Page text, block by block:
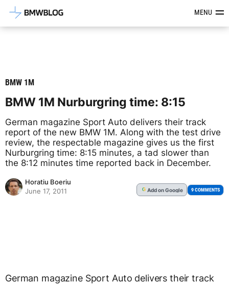
Latest BMW News, Reviews &MENU
BMW 1M
BMW 1M Nurburgring time: 8:15
German magazine Sport Auto delivers their track
report of the new BMW 1M. Along with the test drive
review, the respectable magazine gives us the first
Nurburgring time: 8:15 minutes, a tad slower than
the 8:12 minutes time reported back in December.
Horatiu Boeriu
June 17, 2011
G Addon Google 9 COMMENTS
German magazine Sport Auto delivers their track